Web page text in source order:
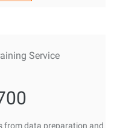
Service
from data preparation and